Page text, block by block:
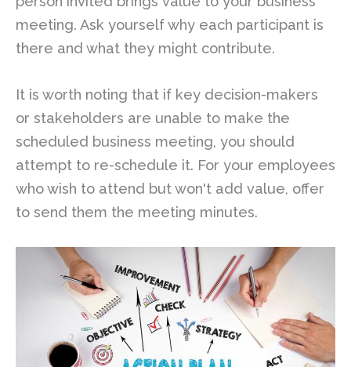
meeting. Ask yourself why each participant is
there and what they might contribute.
It is worth noting that if key decision-makers
or stakeholders are unable to make the
scheduled business meeting, you should
attempt to re-schedule it. For your employees
who wish to attend but won't add value, offer
to send them the meeting minutes.